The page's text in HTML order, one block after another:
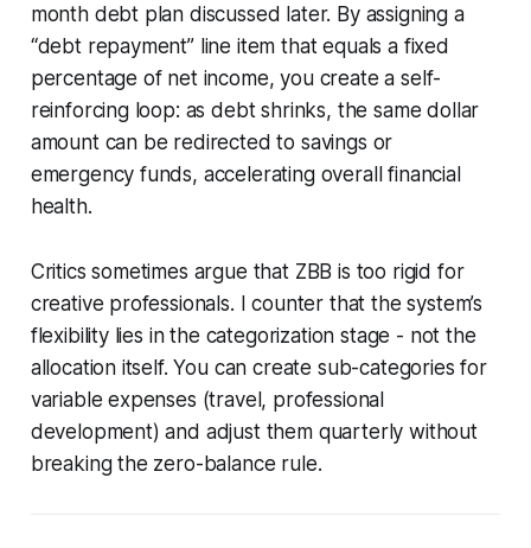
month debt plan discussed later. By assigning a
“debt repayment” line item that equals a fixed
percentage of net income, you create a self-
reinforcing loop: as debt shrinks, the same dollar
amount can be redirected to savings or
emergency funds, accelerating overall financial
health.
Critics sometimes argue that ZBB is too rigid for
creative professionals. I counter that the system’s
flexibility lies in the categorization stage - not the
allocation itself. You can create sub-categories for
variable expenses (travel, professional
development) and adjust them quarterly without
breaking the zero-balance rule.